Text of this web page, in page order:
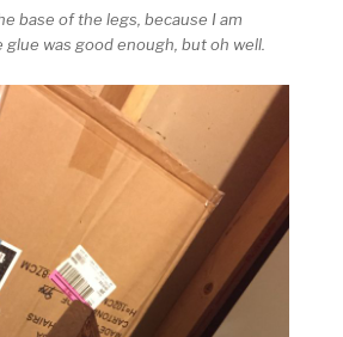
base of the legs, because I am
glue was good enough, but oh well.